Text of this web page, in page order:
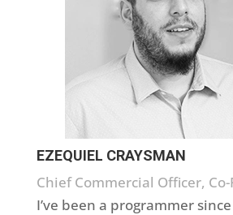
EZEQUIEL CRAYSMAN
Chief Commercial Officer,
I’ve been a programmer